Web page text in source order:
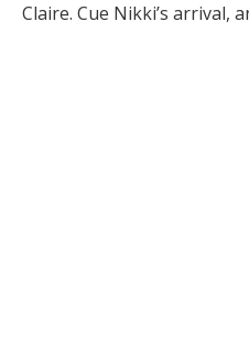
Claire. Cue Nikki’s arrival,